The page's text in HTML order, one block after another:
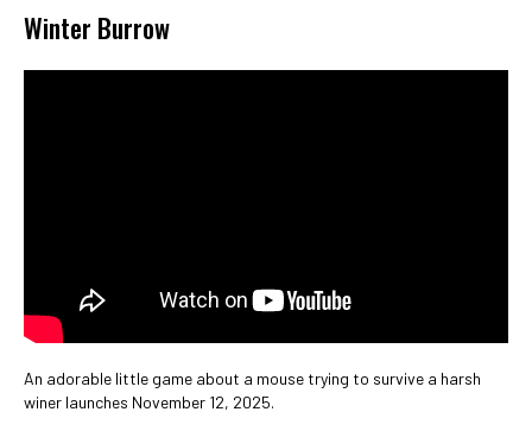
Winter Burrow
An adorable little game about a mouse trying to survive a harsh
winer launches November 12, 2025.